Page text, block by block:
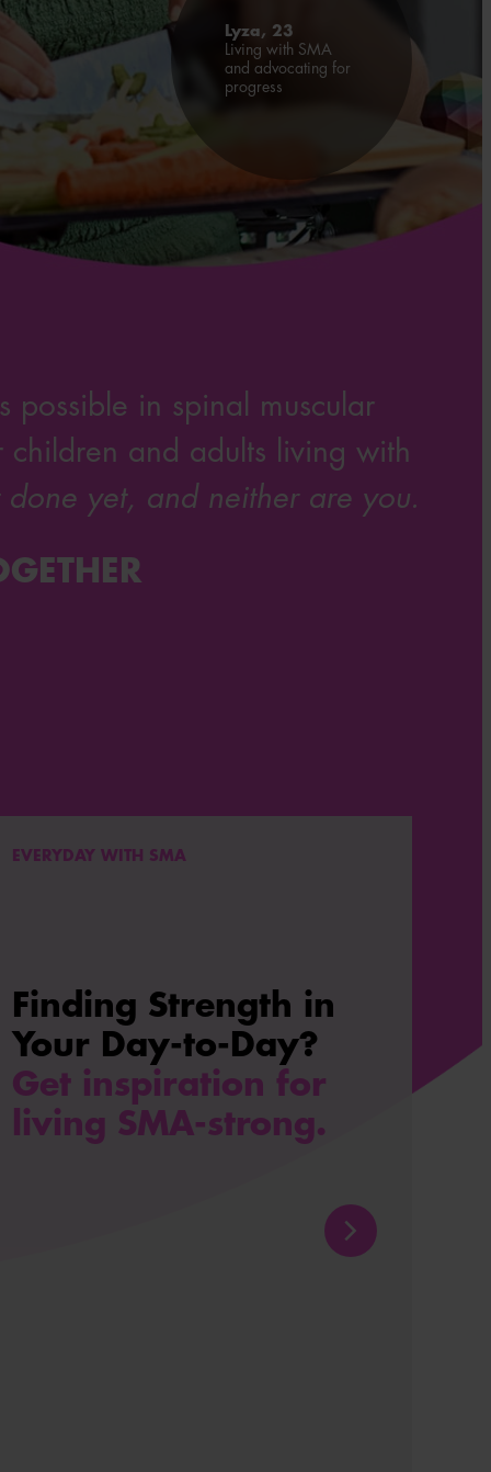
Lyza, 23
Living with SMA
and advocating for
progress
in spinal muscular
children and adults living with
done yet, and neither are you.
EVERYDAY WITH SMA
Finding Strength in
Your Day-to-Day?
Get inspiration for
living SMA-strong.